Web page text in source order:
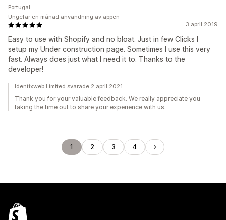
3 april 2019
Easy to use with Shopify and no bloat. Just in few Clicks I
setup my Under construction page. Sometimes I use this very
fast. Always does just what I need it to. Thanks to the
developer!
Portugal
Ungefär en månad användning av appen
Identixweb Limited svarade 2 april 2021
Thank you for your valuable feedback. We really appreciate you
taking the time out to share your experience with us.
1 2 3 4